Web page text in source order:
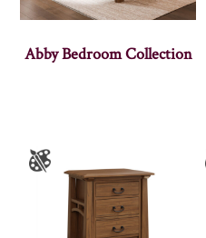
Abby Bedroom Collection